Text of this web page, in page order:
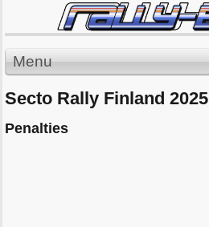
Menu
Secto Rally Finland 2025
Penalties